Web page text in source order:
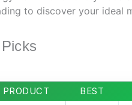
to discover your ideal
PRODUCT BEST